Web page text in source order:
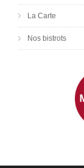
La Carte
Nos bistrots